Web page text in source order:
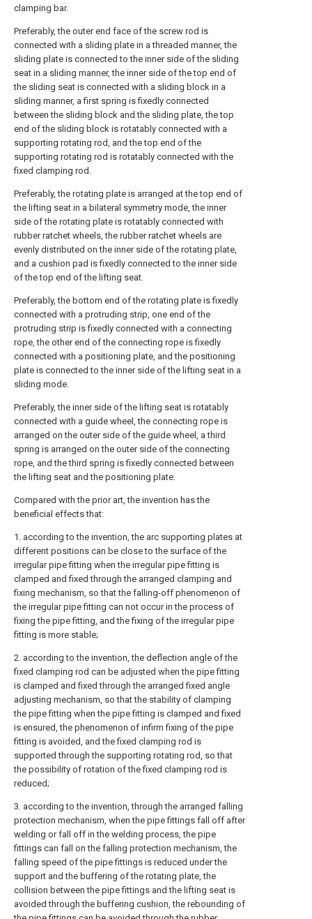
clamping bar.
Preferably, the outer end face of the screw rod is
connected with a sliding plate in a threaded manner, the
sliding plate is connected to the inner side of the sliding
seat in a sliding manner, the inner side of the top end of
the sliding seat is connected with a sliding block in a
sliding manner, a first spring is fixedly connected
between the sliding block and the sliding plate, the top
end of the sliding block is rotatably connected with a
supporting rotating rod, and the top end of the
supporting rotating rod is rotatably connected with the
fixed clamping rod.
Preferably, the rotating plate is arranged at the top end of
the lifting seat in a bilateral symmetry mode, the inner
side of the rotating plate is rotatably connected with
rubber ratchet wheels, the rubber ratchet wheels are
evenly distributed on the inner side of the rotating plate,
and a cushion pad is fixedly connected to the inner side
of the top end of the lifting seat.
Preferably, the bottom end of the rotating plate is fixedly
connected with a protruding strip, one end of the
protruding strip is fixedly connected with a connecting
rope, the other end of the connecting rope is fixedly
connected with a positioning plate, and the positioning
plate is connected to the inner side of the lifting seat in a
sliding mode.
Preferably, the inner side of the lifting seat is rotatably
connected with a guide wheel, the connecting rope is
arranged on the outer side of the guide wheel, a third
spring is arranged on the outer side of the connecting
rope, and the third spring is fixedly connected between
the lifting seat and the positioning plate.
Compared with the prior art, the invention has the
beneficial effects that:
1. according to the invention, the arc supporting plates at
different positions can be close to the surface of the
irregular pipe fitting when the irregular pipe fitting is
clamped and fixed through the arranged clamping and
fixing mechanism, so that the falling-off phenomenon of
the irregular pipe fitting can not occur in the process of
fixing the pipe fitting, and the fixing of the irregular pipe
fitting is more stable;
2. according to the invention, the deflection angle of the
fixed clamping rod can be adjusted when the pipe fitting
is clamped and fixed through the arranged fixed angle
adjusting mechanism, so that the stability of clamping
the pipe fitting when the pipe fitting is clamped and fixed
is ensured, the phenomenon of infirm fixing of the pipe
fitting is avoided, and the fixed clamping rod is
supported through the supporting rotating rod, so that
the possibility of rotation of the fixed clamping rod is
reduced;
3. according to the invention, through the arranged falling
protection mechanism, when the pipe fittings fall off after
welding or fall off in the welding process, the pipe
fittings can fall on the falling protection mechanism, the
falling speed of the pipe fittings is reduced under the
support and the buffering of the rotating plate, the
collision between the pipe fittings and the lifting seat is
avoided through the buffering cushion, the rebounding of